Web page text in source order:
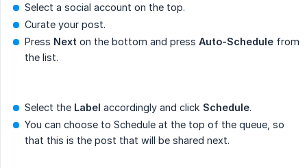
Select a social account on the top.
Curate your post.
Press Next on the bottom and press Auto-Schedule from
the list.
Select the Label accordingly and click Schedule.
You can choose to Schedule at the top of the queue, so
that this is the post that will be shared next.